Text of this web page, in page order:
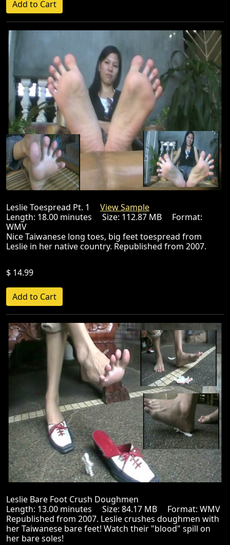
Leslie Toespread Pt. 1 View Sample
Length: 18.00 minutes Size: 112.87 MB Format:
WMV
Nice Taiwanese long toes, big feet toespread from
Leslie in her native country. Republished from 2007.
$ 14.99
Leslie Bare Foot Crush Doughmen
Length: 13.00 minutes Size: 84.17 MB Format: WMV
Republished from 2007. Leslie crushes doughmen with
her Taiwanese bare feet! Watch their "blood" spill on
her bare soles!